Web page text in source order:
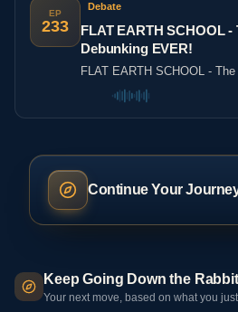
EP
233
Debate
FLAT EARTH SCHOOL
Debunking EVER!
FLAT EARTH SCHOOL -
Debunking EVER!
Continue Your
Keep Going Down the
Your next move, based on what you